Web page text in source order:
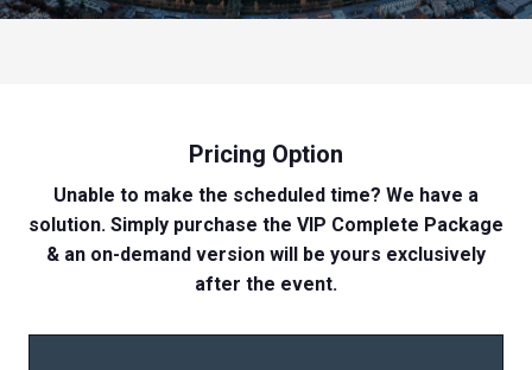
Pricing Option
Unable to make the scheduled time? We have a
solution. Simply purchase the VIP Complete Package
& an on-demand version will be yours exclusively
after the event.